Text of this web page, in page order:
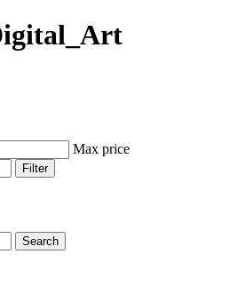
Max price
Filter
Search